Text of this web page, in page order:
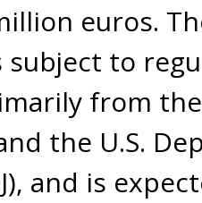
euros.
to
from
the U.S.
and is